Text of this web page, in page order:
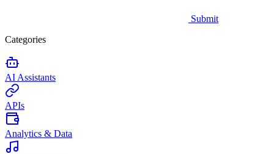
Submit
Categories
AI Assistants
APIs
Analytics & Data